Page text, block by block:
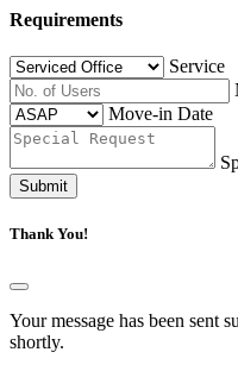
Requirements
Service
Move-in Date
Submit
Thank You!
Your message has been sent
shortly.